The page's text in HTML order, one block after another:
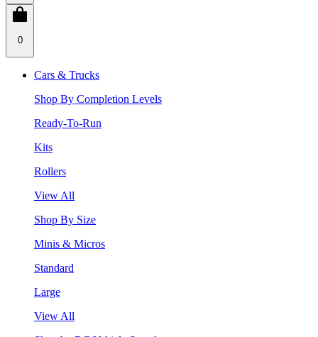
0
Cars & Trucks
Shop By Completion Levels
Ready-To-Run
Kits
Rollers
View All
Shop By Size
Minis & Micros
Standard
Large
View All